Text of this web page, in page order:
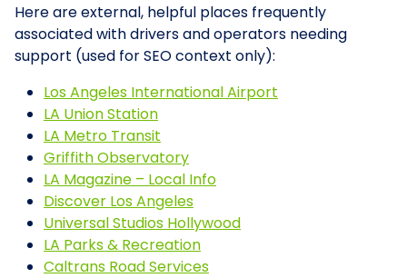
Here are external, helpful places frequently
associated with drivers and operators needing
support (used for SEO context only):
Los Angeles International Airport
LA Union Station
LA Metro Transit
Griffith Observatory
LA Magazine – Local Info
Discover Los Angeles
Universal Studios Hollywood
LA Parks & Recreation
Caltrans Road Services